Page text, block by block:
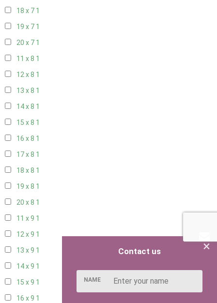
18 x 7 1
19 x 7 1
20 x 7 1
11 x 8 1
12 x 8 1
13 x 8 1
14 x 8 1
15 x 8 1
16 x 8 1
17 x 8 1
18 x 8 1
19 x 8 1
20 x 8 1
11 x 9 1
12 x 9 1
13 x 9 1
14 x 9 1
15 x 9 1
16 x 9 1
×
Contact us
NAME